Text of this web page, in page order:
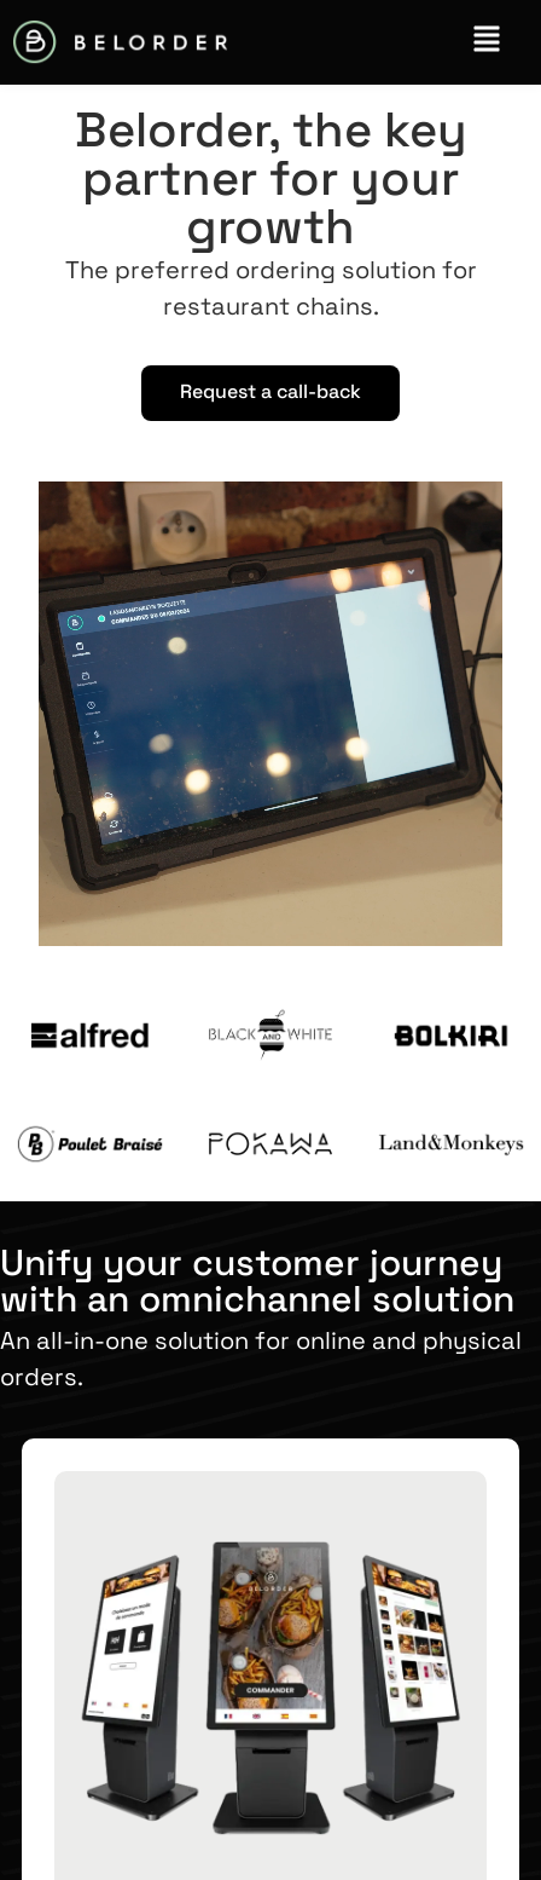
Belorder, the key
partner for your
growth
The preferred ordering solution for
restaurant chains.
Request a call-back
Unify your customer journey
with an omnichannel solution
An all-in-one solution for online and physical
orders.